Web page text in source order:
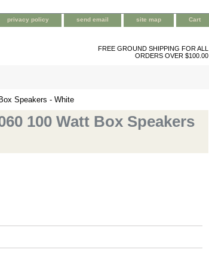
privacy policy send email site map Cart
FREE GROUND SHIPPING FOR ALL
ORDERS OVER $100.00
Speakers - White
100 Watt Box Speakers